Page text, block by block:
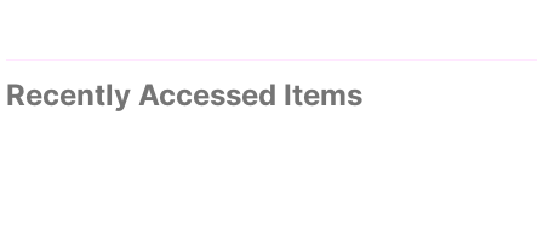
Recently Accessed Items